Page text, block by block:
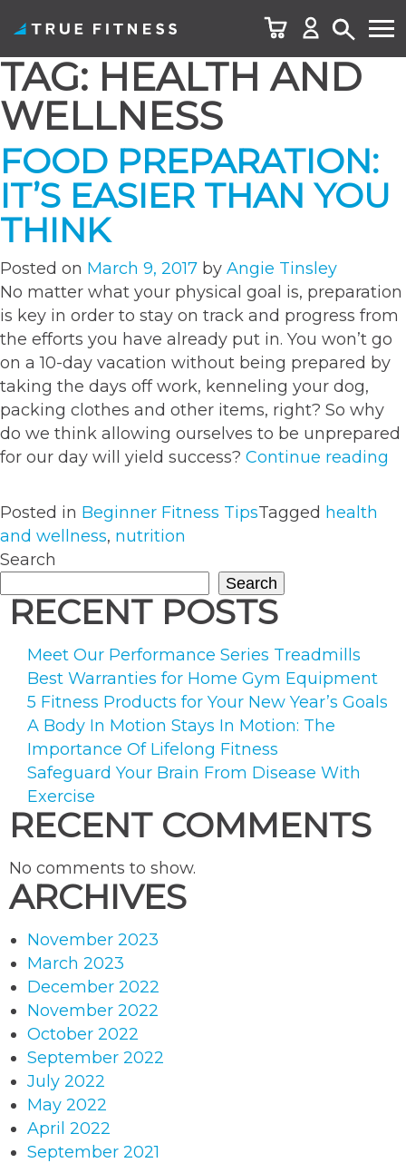
Skip
to
content
TAG: HEALTH AND
WELLNESS
FOOD PREPARATION:
IT’S EASIER THAN YOU
THINK
Posted on March 9, 2017 by Angie Tinsley
No matter what your physical goal is, preparation
is key in order to stay on track and progress from
the efforts you have already put in. You won’t go
on a 10-day vacation without being prepared by
taking the days off work, kenneling your dog,
packing clothes and other items, right? So why
do we think allowing ourselves to be unprepared
for our day will yield success? Continue reading
Posted in Beginner Fitness TipsTagged health
and wellness, nutrition
Search
Search
RECENT POSTS
Meet Our Performance Series Treadmills
Best Warranties for Home Gym Equipment
5 Fitness Products for Your New Year’s Goals
A Body In Motion Stays In Motion: The
Importance Of Lifelong Fitness
Safeguard Your Brain From Disease With
Exercise
RECENT COMMENTS
No comments to show.
ARCHIVES
November 2023
March 2023
December 2022
November 2022
October 2022
September 2022
July 2022
May 2022
April 2022
September 2021